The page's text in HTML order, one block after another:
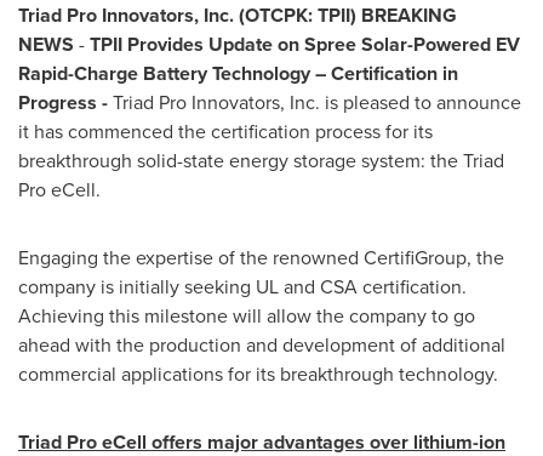
Triad Pro Innovators, Inc. (OTCPK: TPII) BREAKING
NEWS -TPII Provides Update on Spree Solar-Powered EV
Rapid-Charge Battery Technology – Certification in
Progress -Triad Pro Innovators, Inc. is pleased to announce
it has commenced the certification process for its
breakthrough solid-state energy storage system: the Triad
Pro eCell.
Engaging the expertise of the renowned CertifiGroup, the
company is initially seeking UL and CSA certification.
Achieving this milestone will allow the company to go
ahead with the production and development of additional
commercial applications for its breakthrough technology.
Triad Pro eCell offers major advantages over lithium-ion